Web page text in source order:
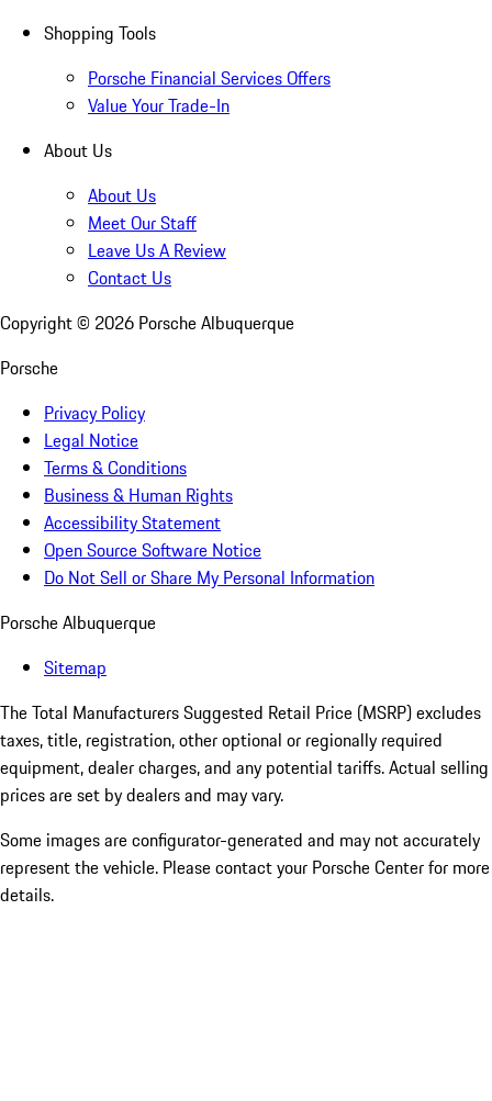
Shopping Tools
Porsche Financial Services Offers
Value Your Trade-In
About Us
About Us
Meet Our Staff
Leave Us A Review
Contact Us
Copyright © 2026 Porsche Albuquerque
Porsche
Privacy Policy
Legal Notice
Terms & Conditions
Business & Human Rights
Accessibility Statement
Open Source Software Notice
Do Not Sell or Share My Personal Information
Porsche Albuquerque
Sitemap
The Total Manufacturers Suggested Retail Price (MSRP) excludes
taxes, title, registration, other optional or regionally required
equipment, dealer charges, and any potential tariffs. Actual selling
prices are set by dealers and may vary.
Some images are configurator-generated and may not accurately
represent the vehicle. Please contact your Porsche Center for more
details.